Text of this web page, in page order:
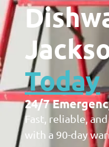
Today
24/7
Fast, reliable,
with a 90-day